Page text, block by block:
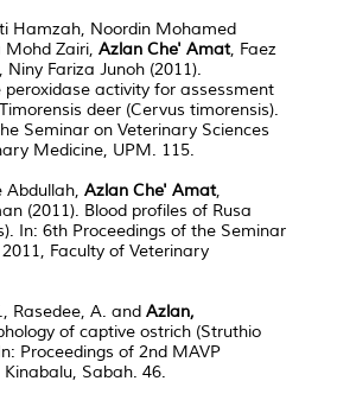
Hamzah, Noordin Mohamed
Zairi, Azlan Che' Amat, Faez
Fariza Junoh (2011).
activity for assessment
deer (Cervus timorensis).
Seminar on Veterinary Sciences
Medicine, UPM. 115.
Abdullah, Azlan Che' Amat,
(2011). Blood profiles of Rusa
In: 6th Proceedings of the Seminar
Faculty of Veterinary
Rasedee, A. and Azlan,
of captive ostrich (Struthio
Proceedings of 2nd MAVP
Sabah. 46.